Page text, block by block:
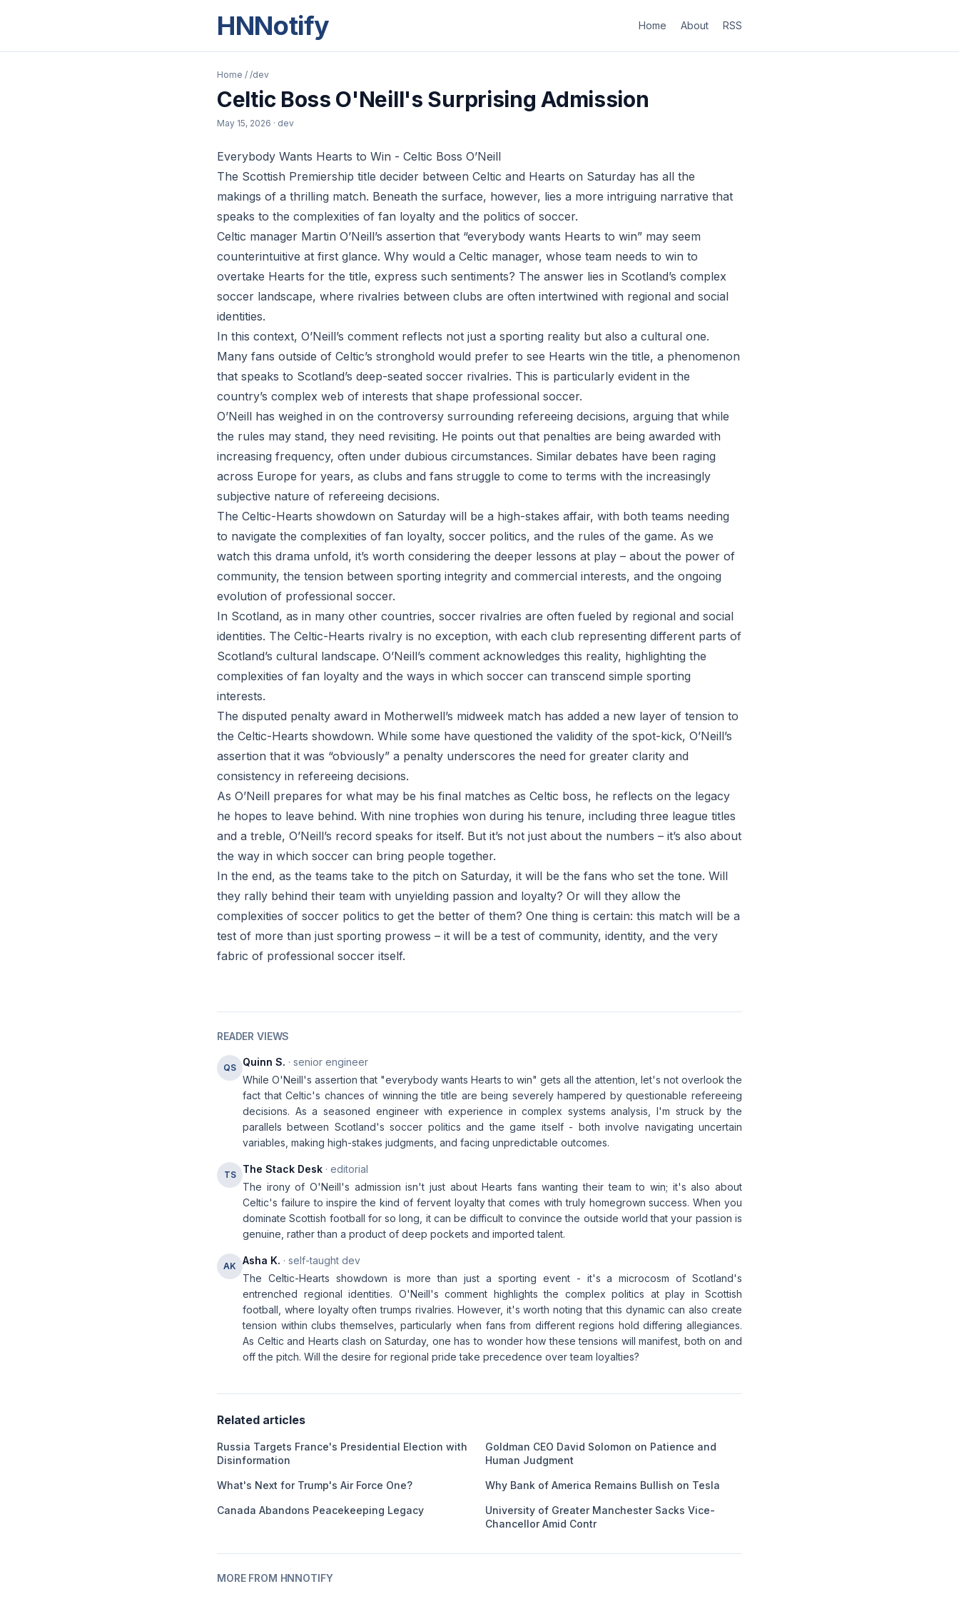
HNNotify Home About RSS
Home / /dev
Celtic Boss O'Neill's Surprising Admission
May 15, 2026 · dev
Everybody Wants Hearts to Win - Celtic Boss O’Neill
The Scottish Premiership title decider between Celtic and Hearts on Saturday has all the
makings of a thrilling match. Beneath the surface, however, lies a more intriguing narrative that
speaks to the complexities of fan loyalty and the politics of soccer.
Celtic manager Martin O’Neill’s assertion that “everybody wants Hearts to win” may seem
counterintuitive at first glance. Why would a Celtic manager, whose team needs to win to
overtake Hearts for the title, express such sentiments? The answer lies in Scotland’s complex
soccer landscape, where rivalries between clubs are often intertwined with regional and social
identities.
In this context, O’Neill’s comment reflects not just a sporting reality but also a cultural one.
Many fans outside of Celtic’s stronghold would prefer to see Hearts win the title, a phenomenon
that speaks to Scotland’s deep-seated soccer rivalries. This is particularly evident in the
country’s complex web of interests that shape professional soccer.
O’Neill has weighed in on the controversy surrounding refereeing decisions, arguing that while
the rules may stand, they need revisiting. He points out that penalties are being awarded with
increasing frequency, often under dubious circumstances. Similar debates have been raging
across Europe for years, as clubs and fans struggle to come to terms with the increasingly
subjective nature of refereeing decisions.
The Celtic-Hearts showdown on Saturday will be a high-stakes affair, with both teams needing
to navigate the complexities of fan loyalty, soccer politics, and the rules of the game. As we
watch this drama unfold, it’s worth considering the deeper lessons at play – about the power of
community, the tension between sporting integrity and commercial interests, and the ongoing
evolution of professional soccer.
In Scotland, as in many other countries, soccer rivalries are often fueled by regional and social
identities. The Celtic-Hearts rivalry is no exception, with each club representing different parts of
Scotland’s cultural landscape. O’Neill’s comment acknowledges this reality, highlighting the
complexities of fan loyalty and the ways in which soccer can transcend simple sporting
interests.
The disputed penalty award in Motherwell’s midweek match has added a new layer of tension to
the Celtic-Hearts showdown. While some have questioned the validity of the spot-kick, O’Neill’s
assertion that it was “obviously” a penalty underscores the need for greater clarity and
consistency in refereeing decisions.
As O’Neill prepares for what may be his final matches as Celtic boss, he reflects on the legacy
he hopes to leave behind. With nine trophies won during his tenure, including three league titles
and a treble, O’Neill’s record speaks for itself. But it’s not just about the numbers – it’s also about
the way in which soccer can bring people together.
In the end, as the teams take to the pitch on Saturday, it will be the fans who set the tone. Will
they rally behind their team with unyielding passion and loyalty? Or will they allow the
complexities of soccer politics to get the better of them? One thing is certain: this match will be a
test of more than just sporting prowess – it will be a test of community, identity, and the very
fabric of professional soccer itself.
READER VIEWS
QS Quinn S. · senior engineer
While O'Neill's assertion that "everybody wants Hearts to win" gets all the attention, let's not overlook the
fact that Celtic's chances of winning the title are being severely hampered by questionable refereeing
decisions. As a seasoned engineer with experience in complex systems analysis, I'm struck by the
parallels between Scotland's soccer politics and the game itself - both involve navigating uncertain
variables, making high-stakes judgments, and facing unpredictable outcomes.
TS The Stack Desk · editorial
The irony of O'Neill's admission isn't just about Hearts fans wanting their team to win; it's also about
Celtic's failure to inspire the kind of fervent loyalty that comes with truly homegrown success. When you
dominate Scottish football for so long, it can be difficult to convince the outside world that your passion is
genuine, rather than a product of deep pockets and imported talent.
AK Asha K. · self-taught dev
The Celtic-Hearts showdown is more than just a sporting event - it's a microcosm of Scotland's
entrenched regional identities. O'Neill's comment highlights the complex politics at play in Scottish
football, where loyalty often trumps rivalries. However, it's worth noting that this dynamic can also create
tension within clubs themselves, particularly when fans from different regions hold differing allegiances.
As Celtic and Hearts clash on Saturday, one has to wonder how these tensions will manifest, both on and
off the pitch. Will the desire for regional pride take precedence over team loyalties?
Related articles
Russia Targets France's Presidential Election with
Disinformation
Goldman CEO David Solomon on Patience and
Human Judgment
What's Next for Trump's Air Force One? Why Bank of America Remains Bullish on Tesla
Canada Abandons Peacekeeping Legacy
University of Greater Manchester Sacks Vice-
Chancellor Amid Contr
MORE FROM HNNOTIFY